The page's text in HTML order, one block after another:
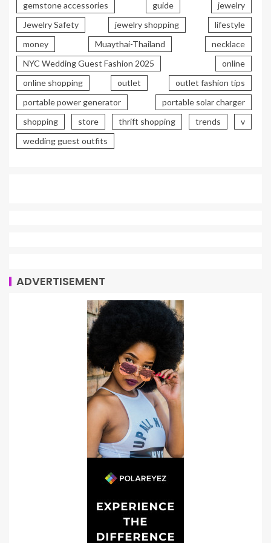
gemstone accessories guide
jewelry
Jewelry Safety
jewelry shopping
lifestyle
money
Muaythai-Thailand
necklace
NYC Wedding Guest Fashion 2025
online
online shopping
outlet
outlet fashion tips
portable power generator
portable solar charger
shopping
store thrift shopping trends
v
wedding guest outfits
ADVERTISEMENT